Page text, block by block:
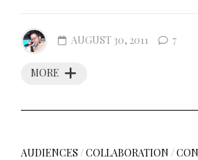
MORE
AUGUST 30, 2011 7
AUDIENCES /COLLABORATION /